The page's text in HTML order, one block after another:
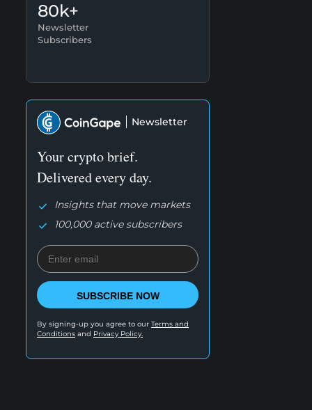
80k+
Newsletter
Subscribers
Newsletter
Your crypto brief.
Delivered every day.
Insights that move markets
100,000 active subscribers
SUBSCRIBE NOW
By signing-up you agree to our Terms and
Conditions and Privacy Policy.